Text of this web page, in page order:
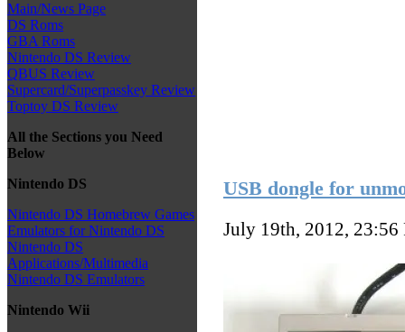
Main/News Page
DS Roms
GBA Roms
Nintendo DS Review
QBUS Review
Supercard/Superpasskey Review
Toptoy DS Review
All the Sections you Need
Below
Nintendo DS
Nintendo DS Homebrew Games
Emulators for Nintendo DS
Nintendo DS
Applications/Multimedia
Nintendo DS Emulators
Nintendo Wii
USB dongle for
July 19th, 2012, 23:56